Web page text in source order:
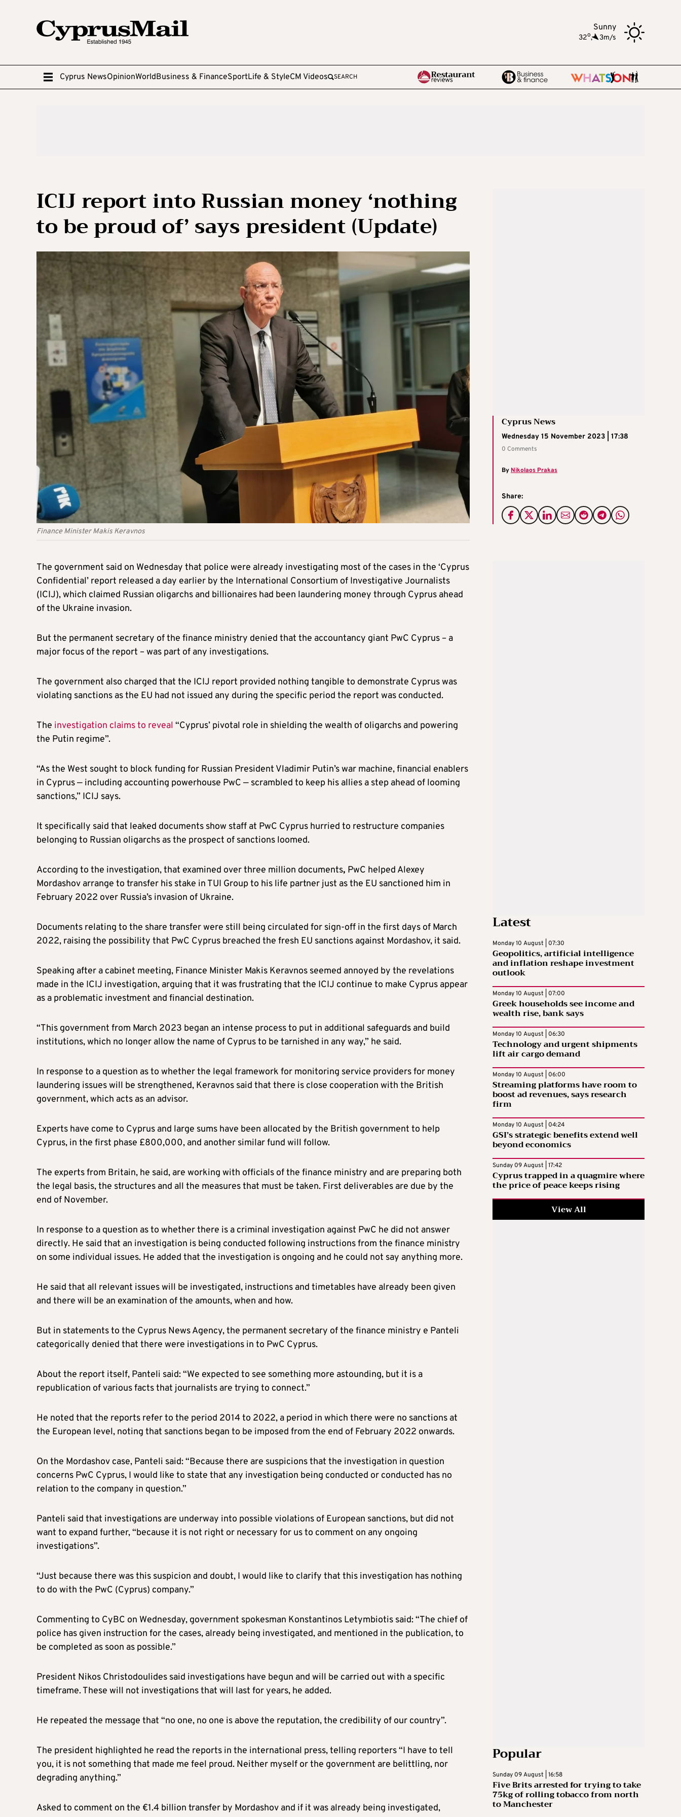
Sunny
32o, 3m/s
Cyprus NewsOpinionWorldBusiness & FinanceSportLife & StyleCM Videos SEARCH
ICIJ report into Russian money ‘nothing
to be proud of’ says president (Update)
Finance Minister Makis Keravnos
Cyprus News
Wednesday 15 November 2023 | 17:38
0 Comments
By Nikolaos Prakas
Share:
The government said on Wednesday that police were already investigating most of the cases in the ‘Cyprus
Confidential’ report released a day earlier by the International Consortium of Investigative Journalists
(ICIJ), which claimed Russian oligarchs and billionaires had been laundering money through Cyprus ahead
of the Ukraine invasion.
But the permanent secretary of the finance ministry denied that the accountancy giant PwC Cyprus – a
major focus of the report – was part of any investigations.
The government also charged that the ICIJ report provided nothing tangible to demonstrate Cyprus was
violating sanctions as the EU had not issued any during the specific period the report was conducted.
The investigation claims to reveal “Cyprus’ pivotal role in shielding the wealth of oligarchs and powering
the Putin regime”.
“As the West sought to block funding for Russian President Vladimir Putin’s war machine, financial enablers
in Cyprus — including accounting powerhouse PwC — scrambled to keep his allies a step ahead of looming
sanctions,” ICIJ says.
It specifically said that leaked documents show staff at PwC Cyprus hurried to restructure companies
belonging to Russian oligarchs as the prospect of sanctions loomed.
According to the investigation, that examined over three million documents, PwC helped Alexey
Mordashov arrange to transfer his stake in TUI Group to his life partner just as the EU sanctioned him in
February 2022 over Russia’s invasion of Ukraine.
Documents relating to the share transfer were still being circulated for sign-off in the first days of March
2022, raising the possibility that PwC Cyprus breached the fresh EU sanctions against Mordashov, it said.
Speaking after a cabinet meeting, Finance Minister Makis Keravnos seemed annoyed by the revelations
made in the ICIJ investigation, arguing that it was frustrating that the ICIJ continue to make Cyprus appear
as a problematic investment and financial destination.
“This government from March 2023 began an intense process to put in additional safeguards and build
institutions, which no longer allow the name of Cyprus to be tarnished in any way,” he said.
In response to a question as to whether the legal framework for monitoring service providers for money
laundering issues will be strengthened, Keravnos said that there is close cooperation with the British
government, which acts as an advisor.
Experts have come to Cyprus and large sums have been allocated by the British government to help
Cyprus, in the first phase £800,000, and another similar fund will follow.
The experts from Britain, he said, are working with officials of the finance ministry and are preparing both
the legal basis, the structures and all the measures that must be taken. First deliverables are due by the
end of November.
In response to a question as to whether there is a criminal investigation against PwC he did not answer
directly. He said that an investigation is being conducted following instructions from the finance ministry
on some individual issues. He added that the investigation is ongoing and he could not say anything more.
He said that all relevant issues will be investigated, instructions and timetables have already been given
and there will be an examination of the amounts, when and how.
But in statements to the Cyprus News Agency, the permanent secretary of the finance ministry e Panteli
categorically denied that there were investigations in to PwC Cyprus.
About the report itself, Panteli said: “We expected to see something more astounding, but it is a
republication of various facts that journalists are trying to connect.”
He noted that the reports refer to the period 2014 to 2022, a period in which there were no sanctions at
the European level, noting that sanctions began to be imposed from the end of February 2022 onwards.
On the Mordashov case, Panteli said: “Because there are suspicions that the investigation in question
concerns PwC Cyprus, I would like to state that any investigation being conducted or conducted has no
relation to the company in question.”
Panteli said that investigations are underway into possible violations of European sanctions, but did not
want to expand further, “because it is not right or necessary for us to comment on any ongoing
investigations”.
“Just because there was this suspicion and doubt, I would like to clarify that this investigation has nothing
to do with the PwC (Cyprus) company.”
Commenting to CyBC on Wednesday, government spokesman Konstantinos Letymbiotis said: “The chief of
police has given instruction for the cases, already being investigated, and mentioned in the publication, to
be completed as soon as possible.”
President Nikos Christodoulides said investigations have begun and will be carried out with a specific
timeframe. These will not investigations that will last for years, he added.
He repeated the message that “no one, no one is above the reputation, the credibility of our country”.
The president highlighted he read the reports in the international press, telling reporters “I have to tell
you, it is not something that made me feel proud. Neither myself or the government are belittling, nor
degrading anything.”
Asked to comment on the €1.4 billion transfer by Mordashov and if it was already being investigated,
Latest
Monday 10 August | 07:30
Geopolitics, artificial intelligence
and inflation reshape investment
outlook
Monday 10 August | 07:00
Greek households see income and
wealth rise, bank says
Monday 10 August | 06:30
Technology and urgent shipments
lift air cargo demand
Monday 10 August | 06:00
Streaming platforms have room to
boost ad revenues, says research
firm
Monday 10 August | 04:24
GSI’s strategic benefits extend well
beyond economics
Sunday 09 August | 17:42
Cyprus trapped in a quagmire where
the price of peace keeps rising
View All
Popular
Sunday 09 August | 16:58
Five Brits arrested for trying to take
75kg of rolling tobacco from north
to Manchester